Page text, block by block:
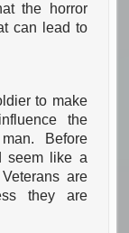
the horror
can lead to
to make
the
Before
seem like a
are
they are